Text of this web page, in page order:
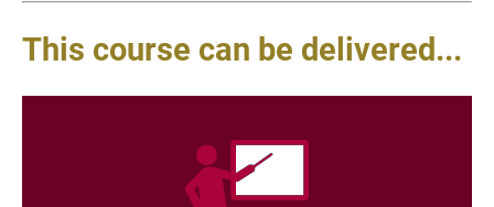
This course can be delivered...